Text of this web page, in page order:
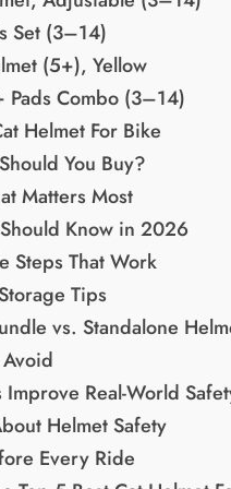
Set (3–14)
(5+), Yellow
Pads Combo (3–14)
Helmet For Bike
You Buy?
Matters Most
Know in 2026
Steps That Work
Tips
vs. Standalone
Improve Real-World
Helmet Safety
Every Ride